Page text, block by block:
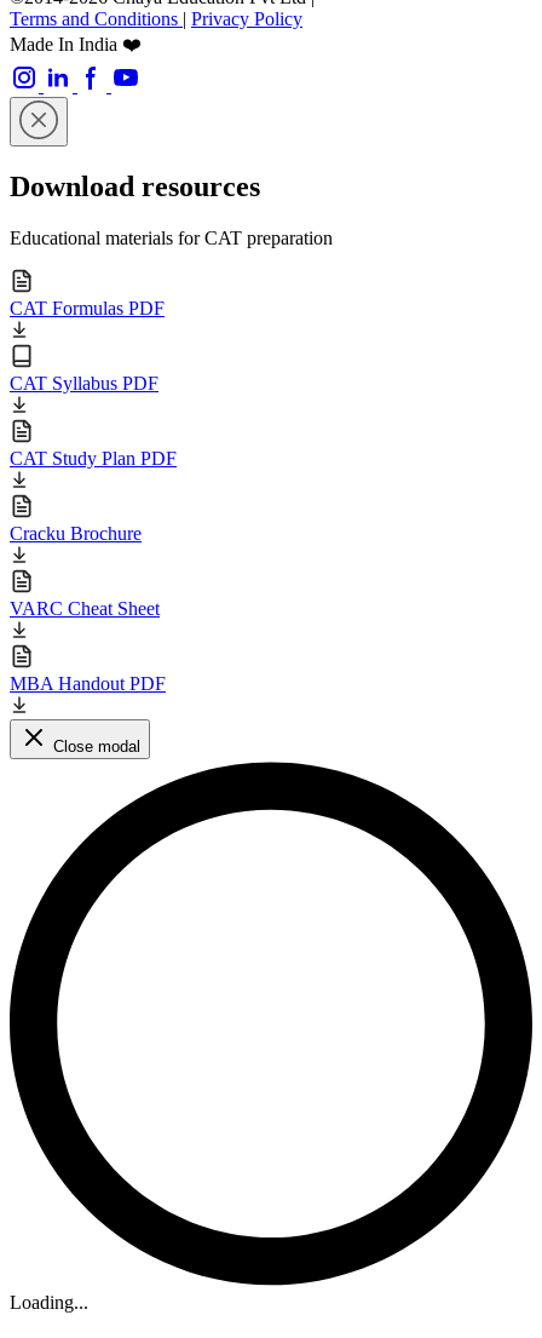
Terms and Conditions | Privacy Policy
Made In India ❤️
Download resources
Educational materials for CAT preparation
CAT Formulas PDF
CAT Syllabus PDF
CAT Study Plan PDF
Cracku Brochure
VARC Cheat Sheet
MBA Handout PDF
Close modal
Loading...